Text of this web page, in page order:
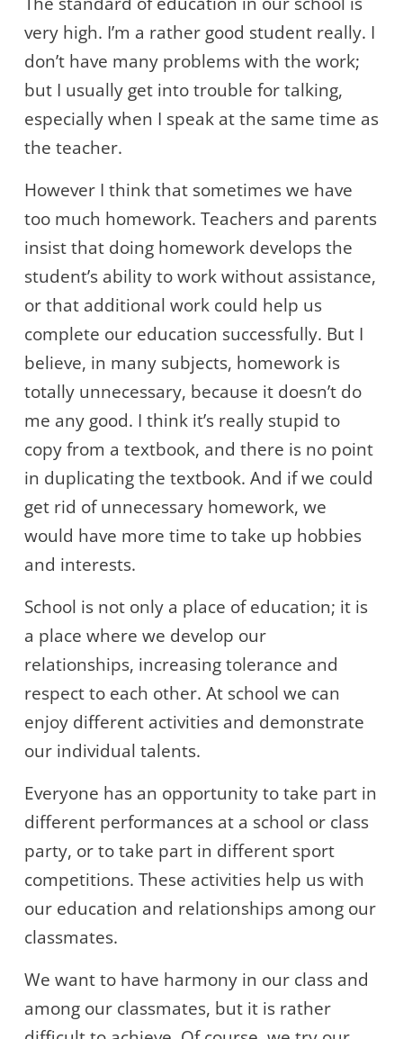
very high. I’m a rather good student really. I
don’t have many problems with the work;
but I usually get into trouble for talking,
especially when I speak at the same time as
the teacher.
However I think that sometimes we have
too much homework. Teachers and parents
insist that doing homework develops the
student’s ability to work without assistance,
or that additional work could help us
complete our education successfully. But I
believe, in many subjects, homework is
totally unnecessary, because it doesn’t do
me any good. I think it’s really stupid to
copy from a textbook, and there is no point
in duplicating the textbook. And if we could
get rid of unnecessary homework, we
would have more time to take up hobbies
and interests.
School is not only a place of education; it is
a place where we develop our
relationships, increasing tolerance and
respect to each other. At school we can
enjoy different activities and demonstrate
our individual talents.
Everyone has an opportunity to take part in
different performances at a school or class
party, or to take part in different sport
competitions. These activities help us with
our education and relationships among our
classmates.
We want to have harmony in our class and
among our classmates, but it is rather